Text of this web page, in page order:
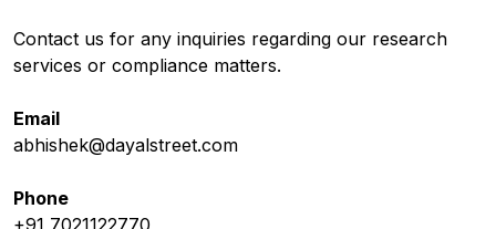
Contact us for any inquiries regarding our research
services or compliance matters.
Email
abhishek@dayalstreet.com
Phone
+91 7021122770